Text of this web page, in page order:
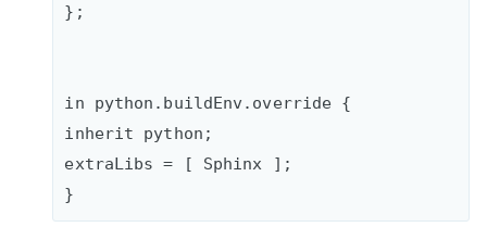
};
in python.buildEnv.override {
inherit python;
extraLibs = [ Sphinx ];